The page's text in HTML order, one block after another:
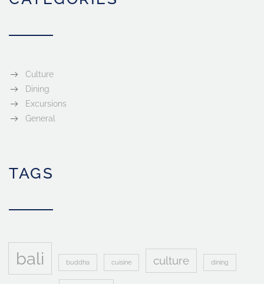
Culture
Dining
Excursions
General
TAGS
bali buddha cuisine culture dining